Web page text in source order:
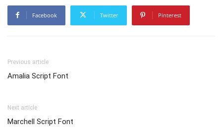
Facebook Twitter Pinterest
Previous article
Amalia Script Font
Next article
Marchell Script Font